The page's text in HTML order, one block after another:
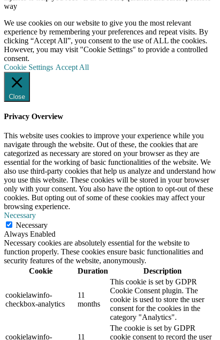
way
We use cookies on our website to give you the most relevant
experience by remembering your preferences and repeat visits. By
clicking “Accept All”, you consent to the use of ALL the cookies.
However, you may visit "Cookie Settings" to provide a controlled
consent.
Cookie Settings Accept All
Close
Privacy Overview
This website uses cookies to improve your experience while you
navigate through the website. Out of these, the cookies that are
categorized as necessary are stored on your browser as they are
essential for the working of basic functionalities of the website. We
also use third-party cookies that help us analyze and understand how
you use this website. These cookies will be stored in your browser
only with your consent. You also have the option to opt-out of these
cookies. But opting out of some of these cookies may affect your
browsing experience.
Necessary
Necessary
Always Enabled
Necessary cookies are absolutely essential for the website to
function properly. These cookies ensure basic functionalities and
security features of the website, anonymously.
Cookie
Duration Description
cookielawinfo-
checkbox-analytics
11
months
This cookie is set by GDPR
Cookie Consent plugin. The
cookie is used to store the user
consent for the cookies in the
category "Analytics".
cookielawinfo-
11
The cookie is set by GDPR
cookie consent to record the user